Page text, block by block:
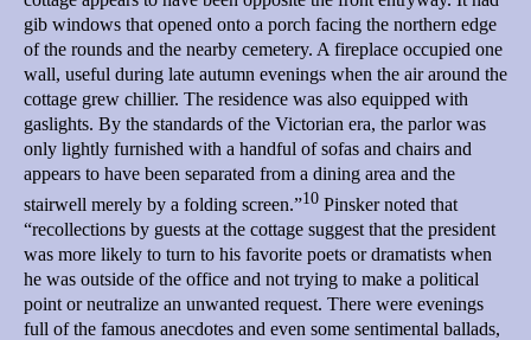
gib windows that opened onto a porch facing the northern edge
of the rounds and the nearby cemetery. A fireplace occupied one
wall, useful during late autumn evenings when the air around the
cottage grew chillier. The residence was also equipped with
gaslights. By the standards of the Victorian era, the parlor was
only lightly furnished with a handful of sofas and chairs and
appears to have been separated from a dining area and the
stairwell merely by a folding screen.”10 Pinsker noted that
“recollections by guests at the cottage suggest that the president
was more likely to turn to his favorite poets or dramatists when
he was outside of the office and not trying to make a political
point or neutralize an unwanted request. There were evenings
full of the famous anecdotes and even some sentimental ballads,